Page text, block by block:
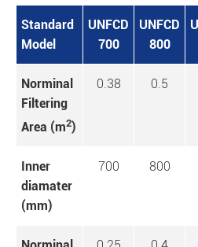
Standard
Model
UNFCD
700
UNFCD
800
Norminal
Filtering
Area (m2)
0.38 0.5
Inner
diamater
(mm)
700 800